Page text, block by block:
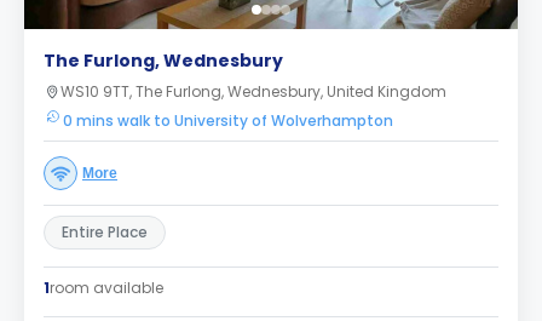
The Furlong, Wednesbury
WS10 9TT, The Furlong, Wednesbury, United Kingdom
0 mins walk to University of Wolverhampton
More
Entire Place
1room available